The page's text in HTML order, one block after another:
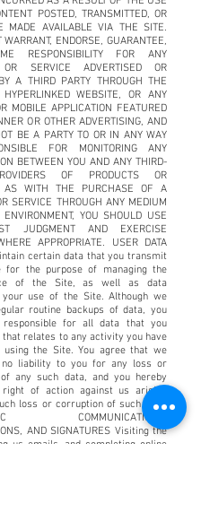
POSTED, TRANSMITTED, OR
MADE AVAILABLE VIA THE SITE.
WARRANT, ENDORSE, GUARANTEE,
RESPONSIBILITY FOR ANY
OR SERVICE ADVERTISED OR
A THIRD PARTY THROUGH THE
WEBSITE, OR ANY
MOBILE APPLICATION FEATURED
OR OTHER ADVERTISING, AND
BE A PARTY TO OR IN ANY WAY
FOR MONITORING ANY
BETWEEN YOU AND ANY THIRD-
OF PRODUCTS OR
AS WITH THE PURCHASE OF A
SERVICE THROUGH ANY MEDIUM
YOU SHOULD USE
JUDGMENT AND EXERCISE
APPROPRIATE. USER DATA
certain data that you transmit
for the purpose of managing the
of the Site, as well as data
use of the Site. Although we
routine backups of data, you
for all data that you
relates to any activity you have
using the Site. You agree that we
no liability to you for any loss or
any such data, and you hereby
of action against us arising
loss or corruption of such data.
COMMUNICATIONS,
AND SIGNATURES Visiting the
us emails, and completing online